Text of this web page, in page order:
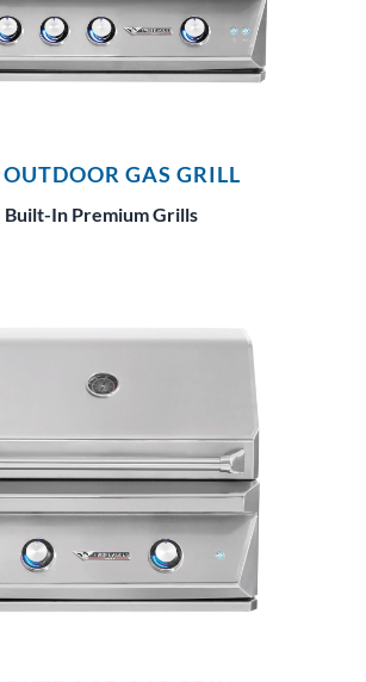
OUTDOOR GAS GRILL
Built-In Premium Grills